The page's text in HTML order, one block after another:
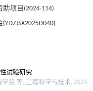
项目(2024-114)